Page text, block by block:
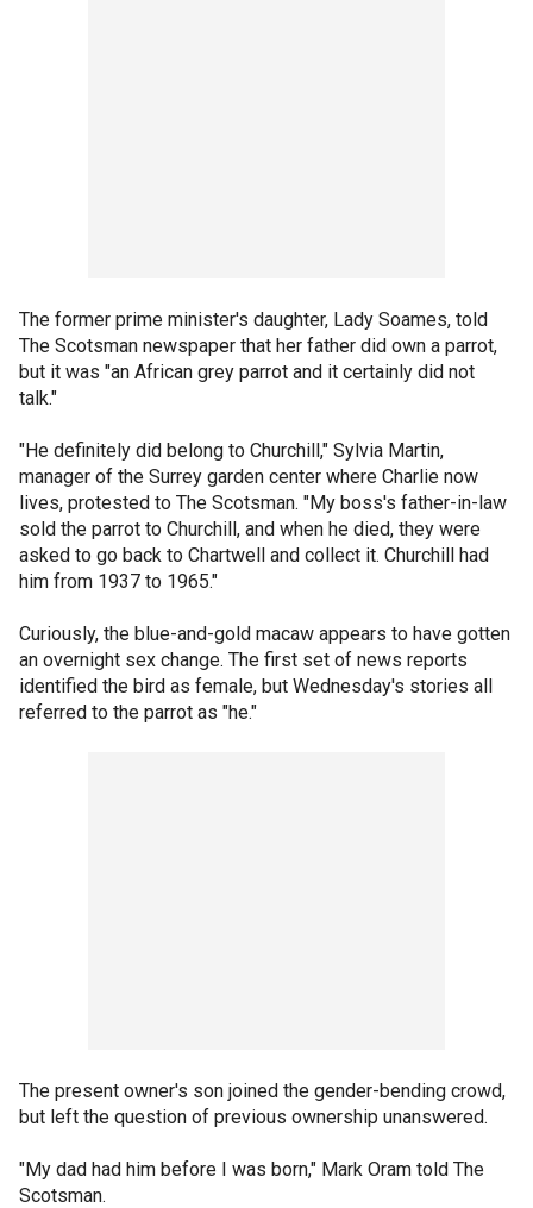
The former prime minister's daughter, Lady Soames, told
The Scotsman newspaper that her father did own a parrot,
but it was "an African grey parrot and it certainly did not
talk."
"He definitely did belong to Churchill," Sylvia Martin,
manager of the Surrey garden center where Charlie now
lives, protested to The Scotsman. "My boss's father-in-law
sold the parrot to Churchill, and when he died, they were
asked to go back to Chartwell and collect it. Churchill had
him from 1937 to 1965."
Curiously, the blue-and-gold macaw appears to have gotten
an overnight sex change. The first set of news reports
identified the bird as female, but Wednesday's stories all
referred to the parrot as "he."
The present owner's son joined the gender-bending crowd,
but left the question of previous ownership unanswered.
"My dad had him before I was born," Mark Oram told The
Scotsman.